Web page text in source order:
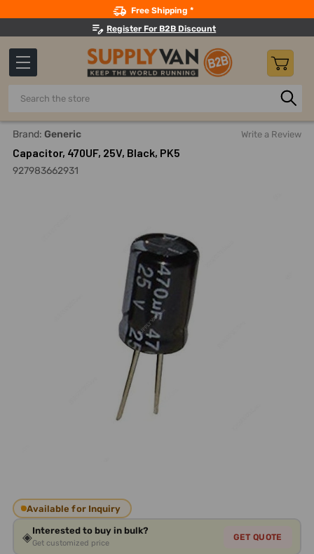
Free Shipping *
Register For B2B Discount
Search
Home Electricals
Brand: Generic Write a Review
Capacitor, 470UF, 25V, Black, PK5
927983662931
Available for Inquiry
◈Interested to buy in bulk?
Get customized price
GET QUOTE